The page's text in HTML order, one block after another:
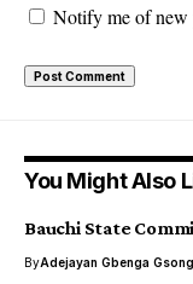
Notify me of new
You Might Also
Bauchi State
ByAdejayan Gbenga Gsong